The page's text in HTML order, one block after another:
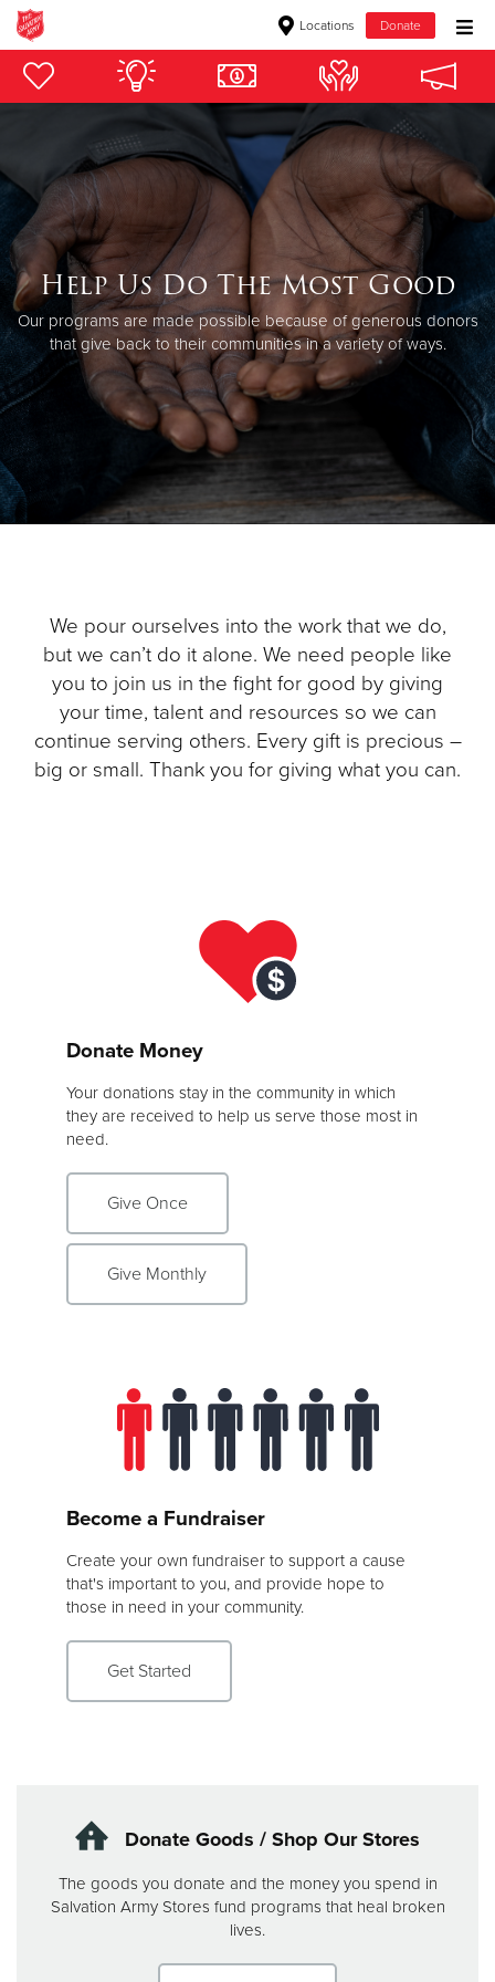
Locations Donate
Donate Goods
Donate Clothing, Furniture & Household Items
Give Now
$500
$250
$100
$50
Help Us Do The Most Good
Our programs are made possible because of generous donors
that give back to their communities in a variety of ways.
We pour ourselves into the work that we do,
but we can’t do it alone. We need people like
you to join us in the fight for good by giving
your time, talent and resources so we can
continue serving others. Every gift is precious –
big or small. Thank you for giving what you can.
Donate Money
Your donations stay in the community in which
they are received to help us serve those most in
need.
Give Once
Give Monthly
Become a Fundraiser
Create your own fundraiser to support a cause
that's important to you, and provide hope to
those in need in your community.
Get Started
Donate Goods / Shop Our Stores
The goods you donate and the money you spend in
Salvation Army Stores fund programs that heal broken
lives.